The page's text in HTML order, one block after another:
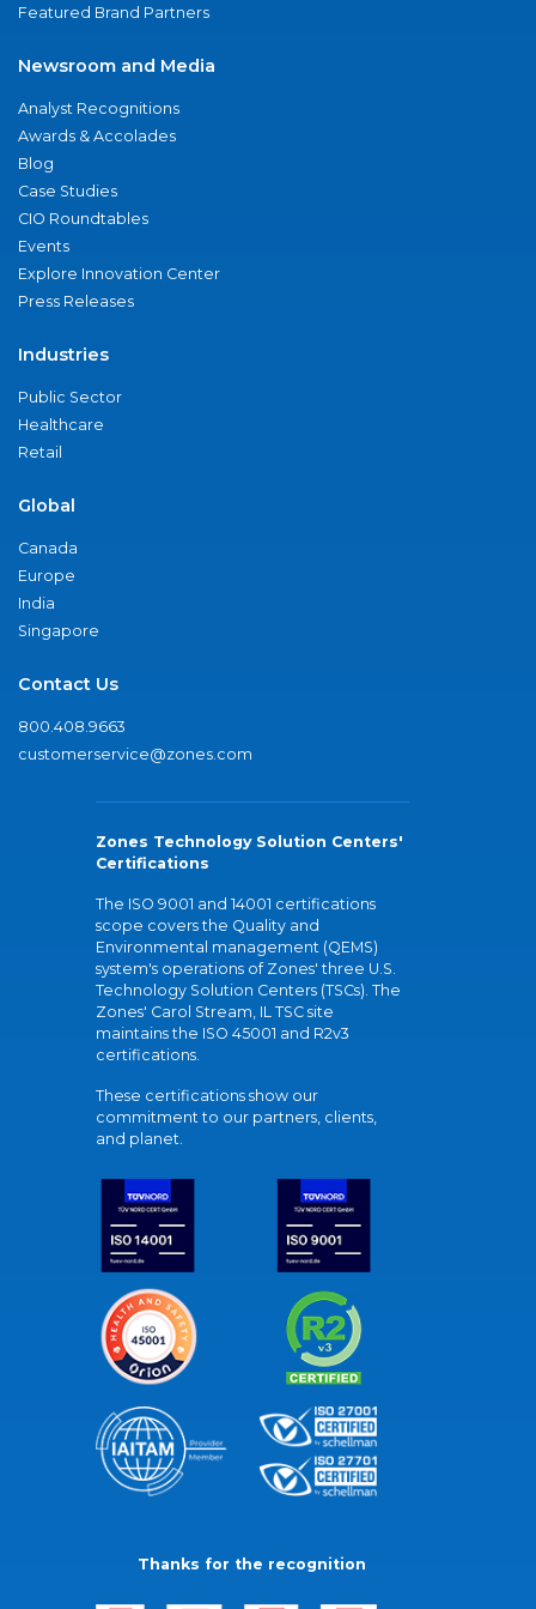
Featured Brand Partners
Newsroom and Media
Analyst Recognitions
Awards & Accolades
Blog
Case Studies
CIO Roundtables
Events
Explore Innovation Center
Press Releases
Industries
Public Sector
Healthcare
Retail
Global
Canada
Europe
India
Singapore
Contact Us
800.408.9663
customerservice@zones.com
Zones Technology Solution Centers'
Certifications
The ISO 9001 and 14001 certifications
scope covers the Quality and
Environmental management (QEMS)
system's operations of Zones' three U.S.
Technology Solution Centers (TSCs). The
Zones' Carol Stream, IL TSC site
maintains the ISO 45001 and R2v3
certifications.
These certifications show our
commitment to our partners, clients,
and planet.
Thanks for the recognition